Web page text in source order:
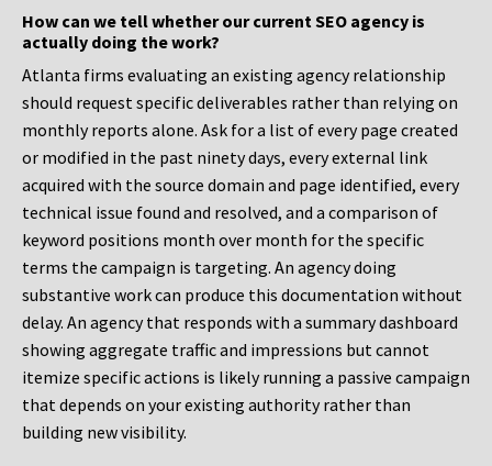
How can we tell whether our current SEO agency is
actually doing the work?
Atlanta firms evaluating an existing agency relationship
should request specific deliverables rather than relying on
monthly reports alone. Ask for a list of every page created
or modified in the past ninety days, every external link
acquired with the source domain and page identified, every
technical issue found and resolved, and a comparison of
keyword positions month over month for the specific
terms the campaign is targeting. An agency doing
substantive work can produce this documentation without
delay. An agency that responds with a summary dashboard
showing aggregate traffic and impressions but cannot
itemize specific actions is likely running a passive campaign
that depends on your existing authority rather than
building new visibility.